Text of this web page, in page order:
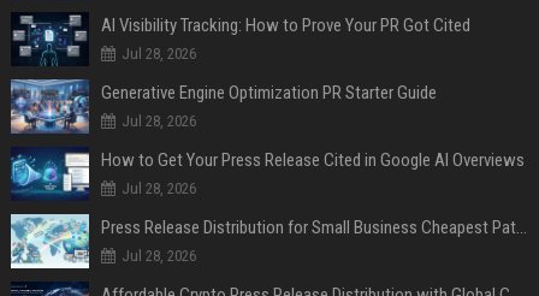
AI Visibility Tracking: How to Prove Your PR Got Cited
Jul 28, 2026
Generative Engine Optimization PR Starter Guide
Jul 28, 2026
How to Get Your Press Release Cited in Google AI Overviews
Jul 28, 2026
Press Release Distribution for Small Business Cheapest Path to Real Coverage
Jul 28, 2026